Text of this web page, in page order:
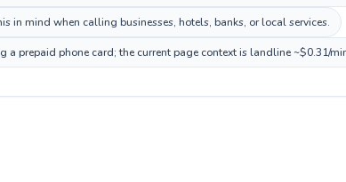
in mind when calling businesses, hotels, banks, or local services.
a prepaid phone card; the current page context is landline ~$0.31/